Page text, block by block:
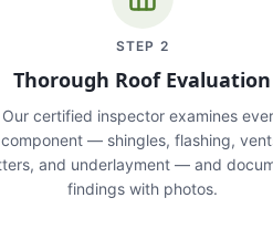
STEP 2
Thorough Roof Evaluation
Our certified inspector examines
component — shingles, flashing,
and underlayment — and
findings with photos.